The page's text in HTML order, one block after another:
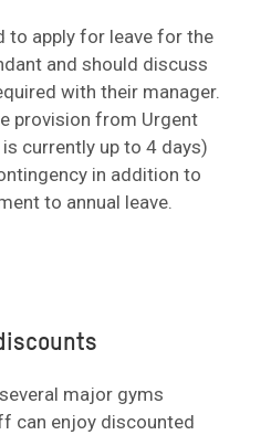
to apply for leave for the
and should discuss
with their manager.
provision from Urgent
currently up to 4 days)
in addition to
to annual leave.
major gyms
can enjoy discounted